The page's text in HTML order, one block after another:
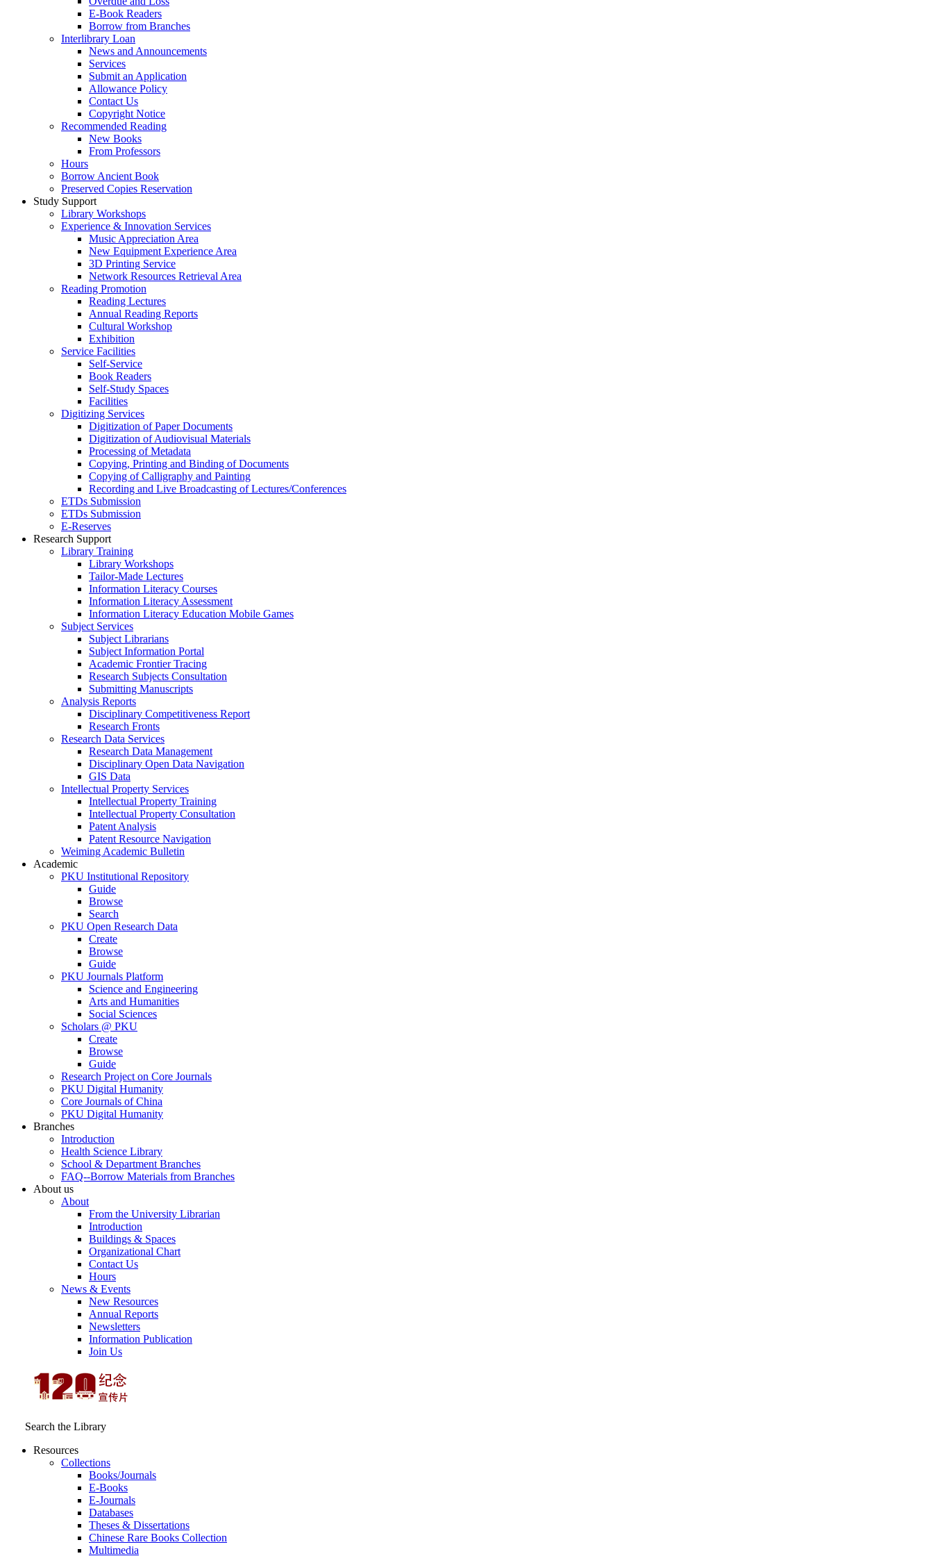
E-Book Readers
Borrow from Branches
Interlibrary Loan
News and Announcements
Services
Submit an Application
Allowance Policy
Contact Us
Copyright Notice
Recommended Reading
New Books
From Professors
Hours
Borrow Ancient Book
Preserved Copies Reservation
Study Support
Library Workshops
Experience & Innovation Services
Music Appreciation Area
New Equipment Experience Area
3D Printing Service
Network Resources Retrieval Area
Reading Promotion
Reading Lectures
Annual Reading Reports
Cultural Workshop
Exhibition
Service Facilities
Self-Service
Book Readers
Self-Study Spaces
Facilities
Digitizing Services
Digitization of Paper Documents
Digitization of Audiovisual Materials
Processing of Metadata
Copying, Printing and Binding of Documents
Copying of Calligraphy and Painting
Recording and Live Broadcasting of Lectures/Conferences
ETDs Submission
ETDs Submission
E‑Reserves
Research Support
Library Training
Library Workshops
Tailor-Made Lectures
Information Literacy Courses
Information Literacy Assessment
Information Literacy Education Mobile Games
Subject Services
Subject Librarians
Subject Information Portal
Academic Frontier Tracing
Research Subjects Consultation
Submitting Manuscripts
Analysis Reports
Disciplinary Competitiveness Report
Research Fronts
Research Data Services
Research Data Management
Disciplinary Open Data Navigation
GIS Data
Intellectual Property Services
Intellectual Property Training
Intellectual Property Consultation
Patent Analysis
Patent Resource Navigation
Weiming Academic Bulletin
Academic
PKU Institutional Repository
Guide
Browse
Search
PKU Open Research Data
Create
Browse
Guide
PKU Journals Platform
Science and Engineering
Arts and Humanities
Social Sciences
Scholars @ PKU
Create
Browse
Guide
Research Project on Core Journals
PKU Digital Humanity
Core Journals of China
PKU Digital Humanity
Branches
Introduction
Health Science Library
School & Department Branches
FAQ--Borrow Materials from Branches
About us
About
From the University Librarian
Introduction
Buildings & Spaces
Organizational Chart
Contact Us
Hours
News & Events
New Resources
Annual Reports
Newsletters
Information Publication
Join Us
Search the Library
Resources
Collections
Books/Journals
E-Books
E‑Journals
Databases
Theses & Dissertations
Chinese Rare Books Collection
Multimedia